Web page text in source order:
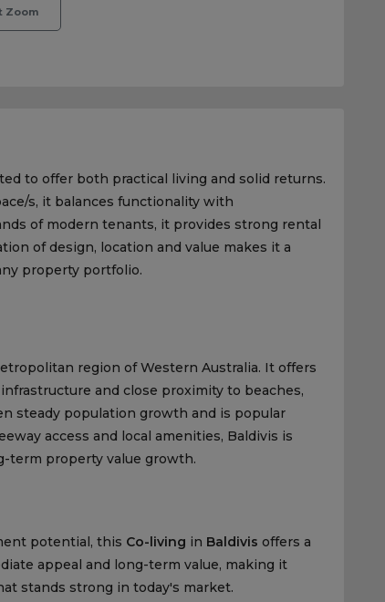
Zoom
to offer both practical living and solid returns.
s, it balances functionality with
of modern tenants, it provides strong rental
of design, location and value makes it a
property portfolio.
region of Western Australia. It offers
and close proximity to beaches,
steady population growth and is popular
access and local amenities, Baldivis is
term property value growth.
potential, this Co-living in Baldivis offers a
appeal and long-term value, making it
stands strong in today's market.